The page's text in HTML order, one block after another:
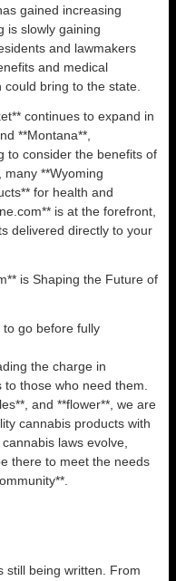
gained increasing
is slowly gaining
and lawmakers
and medical
bring to the state.
continues to expand in
**Montana**,
to consider the benefits of
**Wyoming
for health and
is at the forefront,
delivered directly to your
is Shaping the Future of
to go before fully
the charge in
those who need them.
and **flower**, we are
cannabis products with
laws evolve,
there to meet the needs
still being written. From